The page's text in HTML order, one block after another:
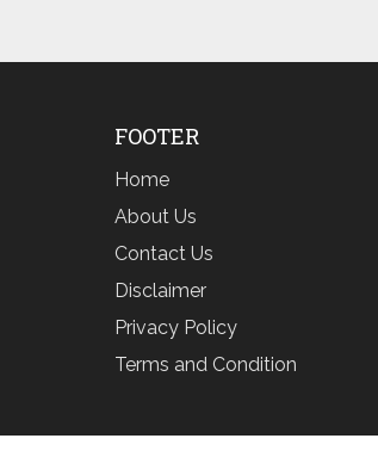
FOOTER
Home
About Us
Contact Us
Disclaimer
Privacy Policy
Terms and Condition